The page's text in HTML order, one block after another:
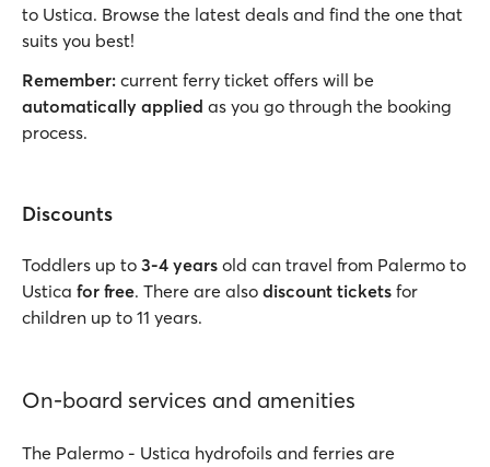
to Ustica. Browse the latest deals and find the one that
suits you best!
Remember: current ferry ticket offers will be
automatically applied as you go through the booking
process.
Discounts
Toddlers up to 3-4 years old can travel from Palermo to
Ustica for free. There are also discount tickets for
children up to 11 years.
On-board services and amenities
The Palermo - Ustica hydrofoils and ferries are